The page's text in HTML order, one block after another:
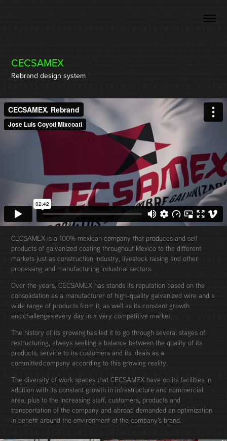
CECSAMEX
Rebrand design system
CECSAMEX is a 100% mexican company that produces and sell
products of galvanized coating throughout Mexico to the different
markets just as construction industry, livestock raising and other
processing and manufacturing industrial sectors.
Over the years, CECSAMEX has stands its reputation based on the
consolidation as a manufacturer of high-quality galvanized wire and a
wide range of products from it, as well as its constant growth
and challenges every day in a very competitive market.
The history of its growing has led it to go through several stages of
restructuring, always seeking a balance between the quality of its
products, service to its customers and its ideals as a
committed company according to this growing reality.
The diversity of work spaces that CECSAMEX have on its facilities in
addition with its constant growth in infrastructure and commercial
area, plus to the increasing staff, customers, products and
transportation of the company and abroad demanded an optimization
in benefit around the environment of the company's brand.